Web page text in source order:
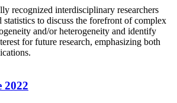
recognized interdisciplinary researchers
statistics to discuss the forefront of complex
and/or heterogeneity and identify
for future research, emphasizing both
2022